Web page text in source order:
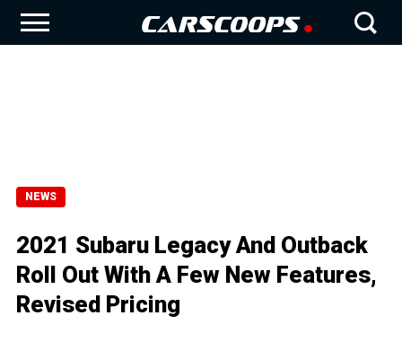
NEWS
2021 Subaru Legacy And Outback
Roll Out With A Few New Features,
Revised Pricing